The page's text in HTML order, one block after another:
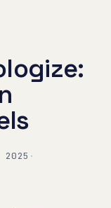
2025 ·